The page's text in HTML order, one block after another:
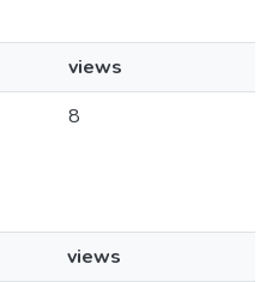
views
8
views